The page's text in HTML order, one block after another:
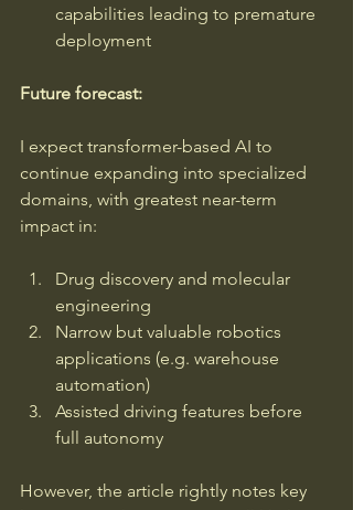
capabilities leading to premature
deployment
Future forecast:
I expect transformer-based AI to
continue expanding into specialized
domains, with greatest near-term
impact in:
Drug discovery and molecular
engineering
Narrow but valuable robotics
applications (e.g. warehouse
automation)
Assisted driving features before
full autonomy
However, the article rightly notes key